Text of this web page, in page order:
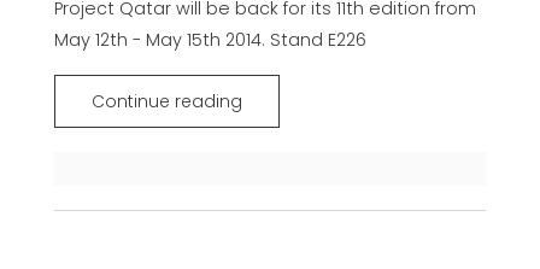
Project Qatar will be back for its 11th edition from
May 12th - May 15th 2014. Stand E226
Continue reading